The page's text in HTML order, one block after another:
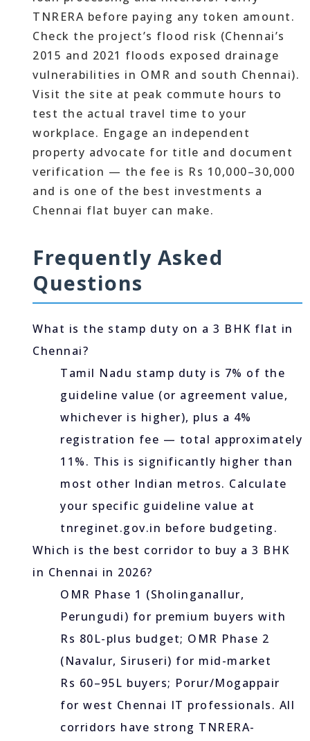
TNRERA before paying any token amount.
Check the project’s flood risk (Chennai’s
2015 and 2021 floods exposed drainage
vulnerabilities in OMR and south Chennai).
Visit the site at peak commute hours to
test the actual travel time to your
workplace. Engage an independent
property advocate for title and document
verification — the fee is Rs 10,000–30,000
and is one of the best investments a
Chennai flat buyer can make.
Frequently Asked
Questions
What is the stamp duty on a 3 BHK flat in
Chennai?
Tamil Nadu stamp duty is 7% of the
guideline value (or agreement value,
whichever is higher), plus a 4%
registration fee — total approximately
11%. This is significantly higher than
most other Indian metros. Calculate
your specific guideline value at
tnreginet.gov.in before budgeting.
Which is the best corridor to buy a 3 BHK
in Chennai in 2026?
OMR Phase 1 (Sholinganallur,
Perungudi) for premium buyers with
Rs 80L-plus budget; OMR Phase 2
(Navalur, Siruseri) for mid-market
Rs 60–95L buyers; Porur/Mogappair
for west Chennai IT professionals. All
corridors have strong TNRERA-